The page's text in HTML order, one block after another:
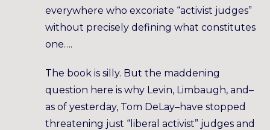
everywhere who excoriate “activist judges”
without precisely defining what constitutes
one….
The book is silly. But the maddening
question here is why Levin, Limbaugh, and–
as of yesterday, Tom DeLay–have stopped
threatening just “liberal activist” judges and